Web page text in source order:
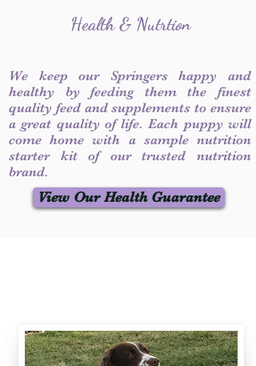
Health & Nutrtion
We keep our Springers happy and
healthy by feeding them the finest
quality feed and supplements to ensure
a great quality of life. Each puppy will
come home with a sample nutrition
starter kit of our trusted nutrition
brand.
View Our Health Guarantee